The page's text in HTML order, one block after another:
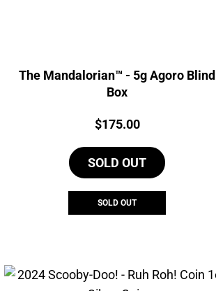
The Mandalorian™ - 5g Agoro Blind
Box
Price:
$175.00
SOLD OUT
SOLD OUT